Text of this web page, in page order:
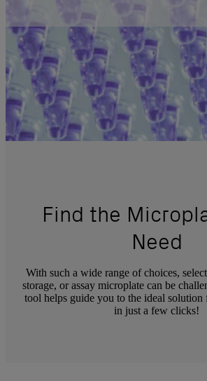
Find the
Need
With such a wide range of choices,
storage, or assay microplate can be
tool helps guide you to the ideal
in just a few clicks!